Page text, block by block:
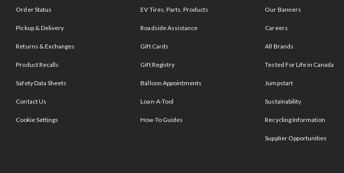
Order Status
Pickup & Delivery
Returns & Exchanges
Product Recalls
Safety Data Sheets
Contact Us
Cookie Settings
EV Tires, Parts, Products
Roadside Assistance
Gift Cards
Gift Registry
Balloon Appointments
Loan-A-Tool
How-To Guides
Our Banners
Careers
All Brands
Tested For Life in Canada
Jumpstart
Sustainability
Recycling Information
Supplier Opportunities